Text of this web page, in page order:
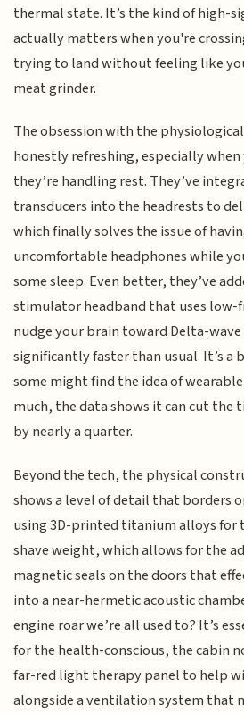
thermal state. It’s the kind of high-
actually matters when you're
trying to land without feeling like
meat grinder.
The obsession with the
honestly refreshing, especially
they’re handling rest. They’ve
transducers into the headrests to
which finally solves the issue of
uncomfortable headphones while
some sleep. Even better, they’ve
stimulator headband that uses low-
nudge your brain toward Delta-
significantly faster than usual. It’s a
some might find the idea of
much, the data shows it can cut the
by nearly a quarter.
Beyond the tech, the physical
shows a level of detail that borders
using 3D-printed titanium alloys
shave weight, which allows for the
magnetic seals on the doors that
into a near-hermetic acoustic
engine roar we’re all used to? It’s
for the health-conscious, the cabin
far-red light therapy panel to help
alongside a ventilation system that